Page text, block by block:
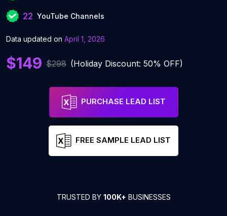
22 YouTube Channels
Data updated on April 1, 2026
$149 $298 (Holiday Discount: 50% OFF)
PURCHASE LEAD LIST
FREE SAMPLE LEAD LIST
TRUSTED BY 100K+ BUSINESSES